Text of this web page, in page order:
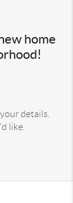
home
details.
like.